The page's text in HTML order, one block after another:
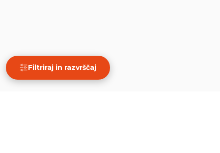
Filtriraj in razvrščaj